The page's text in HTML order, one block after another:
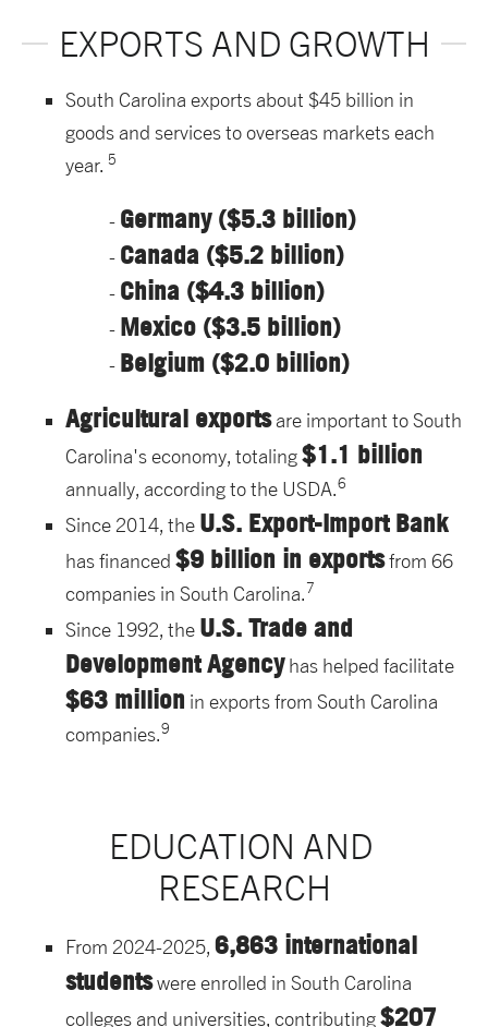
EXPORTS AND GROWTH
South Carolina exports about $45 billion in
goods and services to overseas markets each
year. 5
Germany ($5.3 billion)
Canada ($5.2 billion)
China ($4.3 billion)
Mexico ($3.5 billion)
Belgium ($2.0 billion)
Agricultural exportsare important to South
Carolina's economy, totaling$1.1 billion
annually, according to the USDA.6
Since 2014, the U.S. Export-Import Bank
has financed $9 billion in exportsfrom 66
companies in South Carolina.7
Since 1992, the U.S. Trade and
Development Agencyhas helped facilitate
$63 million in exports from South Carolina
companies.9
EDUCATION AND
RESEARCH
From 2024-2025, 6,863 international
studentswere enrolled in South Carolina
colleges and universities, contributing$207